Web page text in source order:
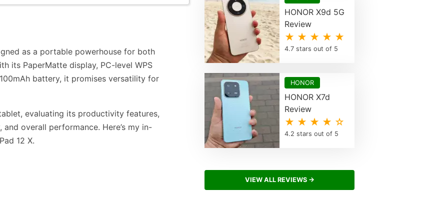
as a portable powerhouse for both
its PaperMatte display, PC-level WPS
battery, it promises versatility for
evaluating its productivity features,
overall performance. Here’s my in-
12 X.
HONOR X9d 5G
Review
★ ★ ★ ★ ★
4.7 stars out of 5
HONOR
HONOR X7d
Review
★ ★ ★ ★ ☆
4.2 stars out of 5
VIEW ALL REVIEWS →